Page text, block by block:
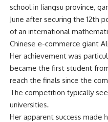
school in Jiangsu province,
June after securing the 12th
of an international
Chinese e-commerce giant
Her achievement was
became the first student
reach the finals since the
The competition typically
universities.
Her apparent success made